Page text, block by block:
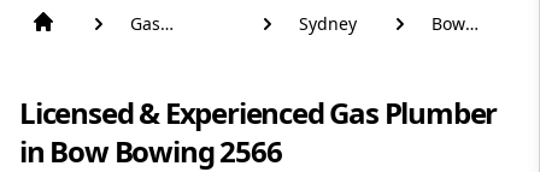
Gas
Sydney
Bow
Licensed & Experienced Gas Plumber
in Bow Bowing 2566